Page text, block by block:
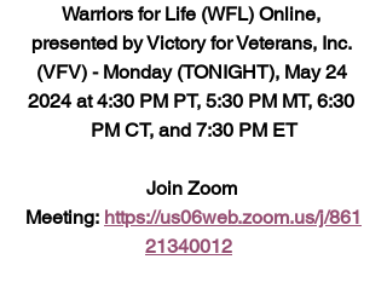
Warriors for Life (WFL) Online,
presented by Victory for Veterans, Inc.
(VFV) - Monday (TONIGHT), May 24
2024 at 4:30 PM PT, 5:30 PM MT, 6:30
PM CT, and 7:30 PM ET
Join Zoom
Meeting: https://us06web.zoom.us/j/861
21340012